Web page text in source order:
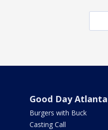
Good Day Atlanta
Burgers with Buck
Casting Call